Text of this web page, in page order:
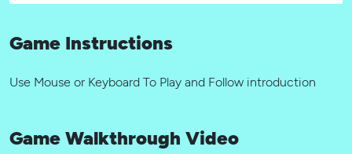
Game Instructions
Use Mouse or Keyboard To Play and Follow introduction
Game Walkthrough Video